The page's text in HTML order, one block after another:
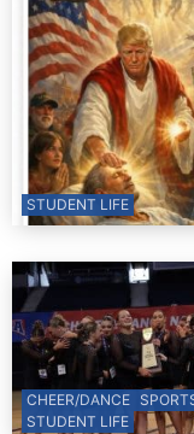
STUDENT LIFE
CHEER/DANCE
STUDENT LIFE